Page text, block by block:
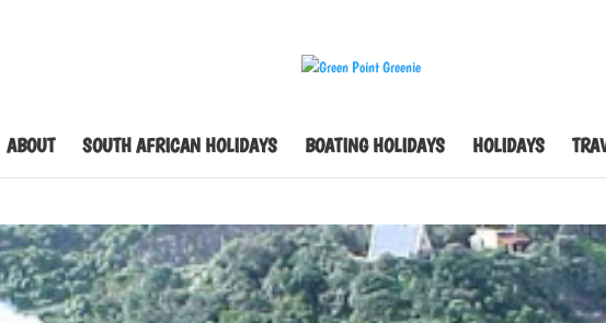
ABOUT SOUTH AFRICAN HOLIDAYS BOATING HOLIDAYS HOLIDAYS